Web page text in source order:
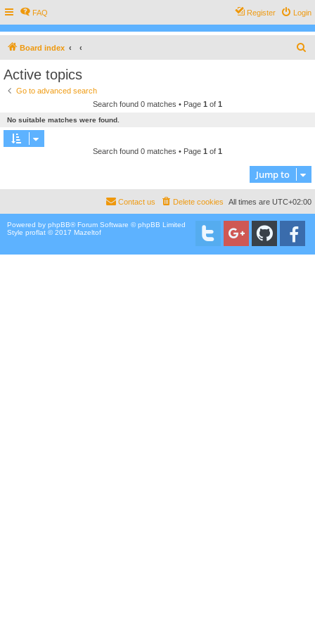
FAQ Login
Register
Board index
Active topics
Go to advanced search
Search found 0 matches • Page 1 of 1
No suitable matches were found.
Search found 0 matches • Page 1 of 1
Jump to
All times are UTC+02:00
Delete cookies
Contact us
Powered by phpBB® Forum Software © phpBB Limited
Style proflat © 2017 Mazeltof